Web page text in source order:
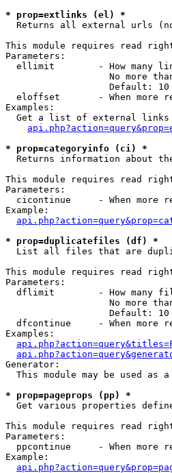
* prop=extlinks (el) *
Returns all external urls
This module requires read
Parameters:
ellimit        - How many
No more
                   Default: 10
eloffset       - When more
Examples:
Get a list of external
* prop=categoryinfo (ci) *
Returns information about
This module requires read
Parameters:
cicontinue     - When more
Example:
* prop=duplicatefiles (df) *
List all files that are
This module requires read
Parameters:
dflimit        - How many
No more
                   Default: 10
dfcontinue     - When more
Examples:
Generator:
This module may be used as
* prop=pageprops (pp) *
Get various properties
This module requires read
Parameters:
ppcontinue     - When more
Example: